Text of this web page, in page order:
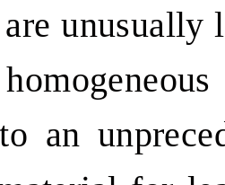
are
an